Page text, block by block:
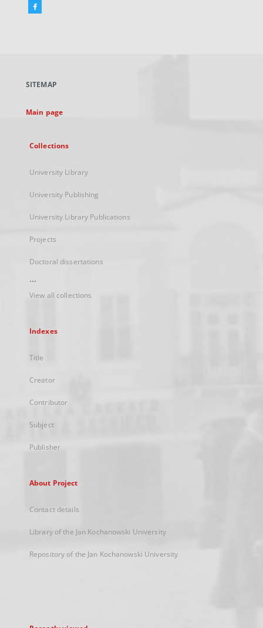
Facebook
new
SITEMAP
Main page
Collections
University Library
University Publishing
University Library Publications
Projects
Doctoral dissertations
...
View all collections
Indexes
Title
Creator
Contributor
Subject
Publisher
About Project
Contact details
Library of the Jan Kochanowski University
Repository of the Jan Kochanowski University